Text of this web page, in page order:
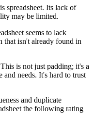
spreadsheet. Its lack of
may be limited.
seems to lack
isn't already found in
is not just padding; it's a
needs. It's hard to trust
and duplicate
the following rating